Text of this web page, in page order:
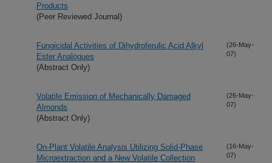
Products
(Peer Reviewed Journal)
Fungicidal Activities of Dihydroferulic Acid Alkyl
Ester Analogues
(Abstract Only)
(26-May-
07)
Volatile Emission of Mechanically Damaged
Almonds
(Abstract Only)
(26-May-
07)
On-Plant Volatile Analysis Utilizing Solid-Phase
Microextraction and a New Volatile Collection
(16-May-
07)